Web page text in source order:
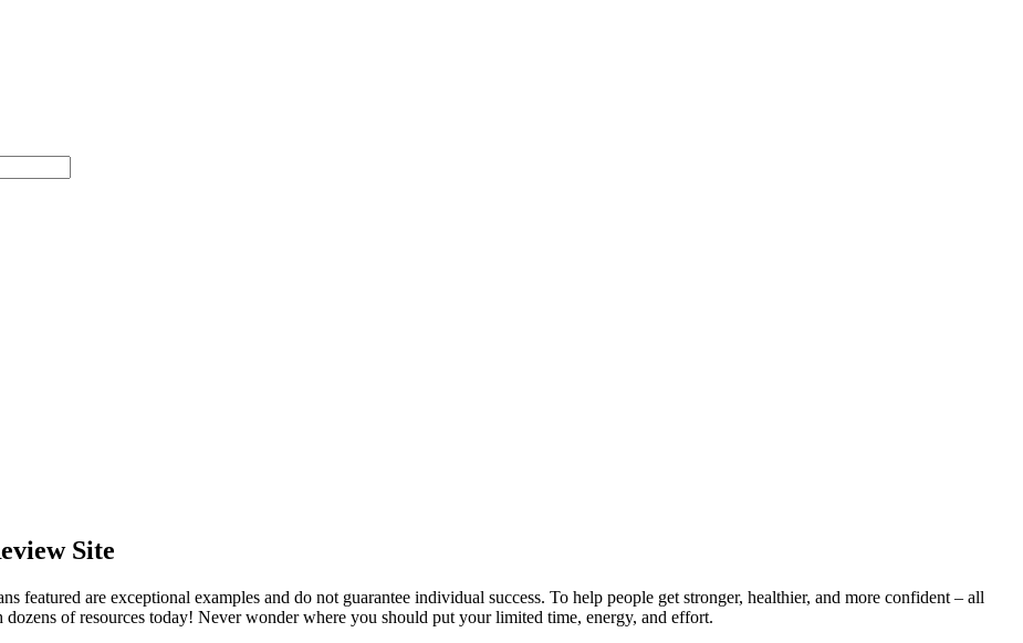
Site
featured are exceptional examples and do not guarantee individual success. To help people get stronger, healthier, and more confident – all
of resources today! Never wonder where you should put your limited time, energy, and effort.